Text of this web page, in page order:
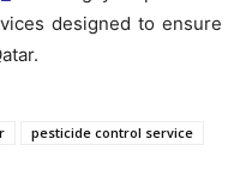
designed to ensure
pesticide control service